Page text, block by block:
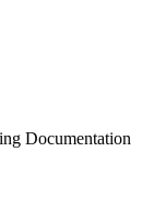
Documentation